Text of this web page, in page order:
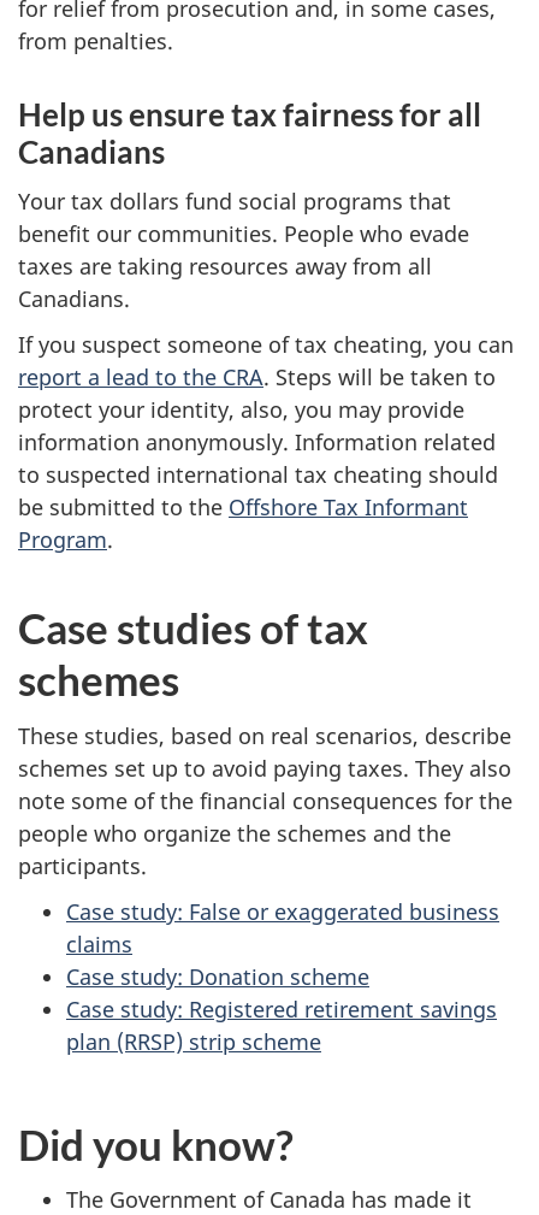
for relief from prosecution and, in some cases,
from penalties.
Help us ensure tax fairness for all
Canadians
Your tax dollars fund social programs that
benefit our communities. People who evade
taxes are taking resources away from all
Canadians.
If you suspect someone of tax cheating, you can
report a lead to the CRA. Steps will be taken to
protect your identity, also, you may provide
information anonymously. Information related
to suspected international tax cheating should
be submitted to the Offshore Tax Informant
Program.
Case studies of tax
schemes
These studies, based on real scenarios, describe
schemes set up to avoid paying taxes. They also
note some of the financial consequences for the
people who organize the schemes and the
participants.
Case study: False or exaggerated business
claims
Case study: Donation scheme
Case study: Registered retirement savings
plan (RRSP) strip scheme
Did you know?
The Government of Canada has made it